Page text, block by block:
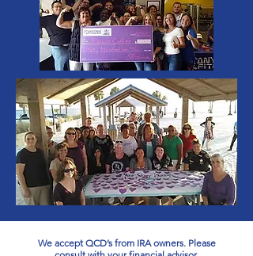
We accept QCD’s from IRA owners. Please